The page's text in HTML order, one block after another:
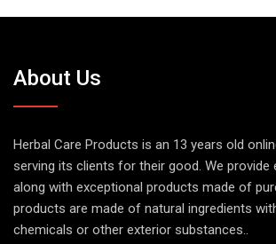
About Us
Herbal Care Products is an 13 years old
serving its clients for their good. We provide
along with exceptional products made of
products are made of natural ingredients
chemicals or other exterior substances..